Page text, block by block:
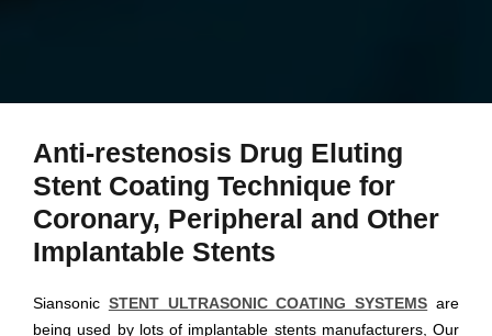
Anti-restenosis Drug Eluting
Stent Coating Technique for
Coronary, Peripheral and Other
Implantable Stents
Siansonic STENT ULTRASONIC COATING SYSTEMS are
being used by lots of implantable stents manufacturers, Our